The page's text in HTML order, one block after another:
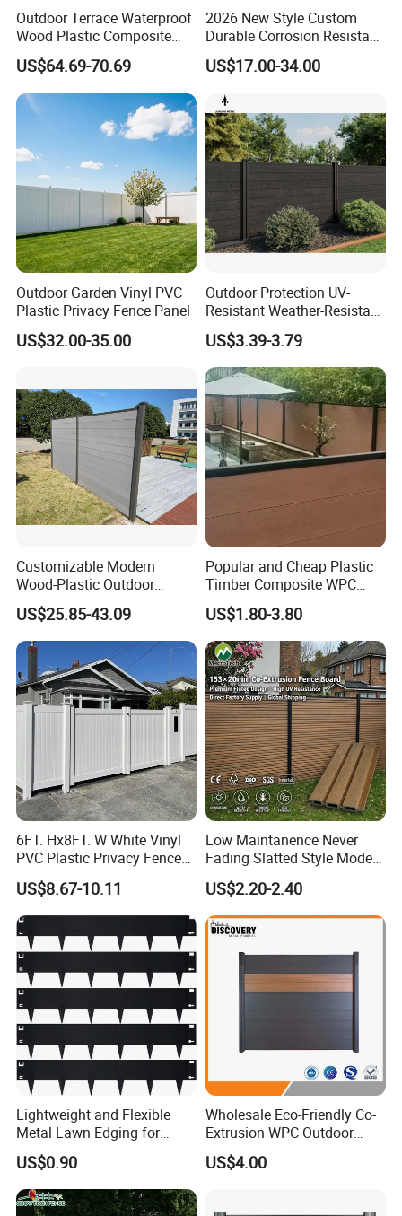
Outdoor Terrace Waterproof
Wood Plastic Composite
Panel WPC Fence
US$64.69-70.69
2026 New Style Custom
Durable Corrosion Resistant
WPC Galvanized Steel
Wrought Iron Aluminum
Fence Panel Panels for
Garden
US$17.00-34.00
Outdoor Garden Vinyl PVC
Plastic Privacy Fence Panel
US$32.00-35.00
Outdoor Protection UV-
Resistant Weather-Resistant
Labor-Saving Non-Toxic
Outdoor WPC Garden Fence
for Hotel Security Privacy
US$3.39-3.79
Customizable Modern
Wood-Plastic Outdoor
Fencing Panels for Gardens
US$25.85-43.09
Popular and Cheap Plastic
Timber Composite WPC
Fence ISO
US$1.80-3.80
6FT. Hx8FT. W White Vinyl
PVC Plastic Privacy Fence
Panels for Garden
US$8.67-10.11
Low Maintanence Never
Fading Slatted Style Modern
WPC Composite Fence
Panel
US$2.20-2.40
Lightweight and Flexible
Metal Lawn Edging for
Versatile Garden Pathway
Borders
US$0.90
Wholesale Eco-Friendly Co-
Extrusion WPC Outdoor
Living Security Garden
Exterior Customized Metal
US$4.00